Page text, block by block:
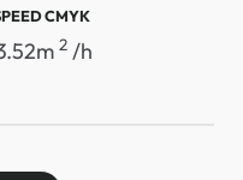
​​CMYK
2/h